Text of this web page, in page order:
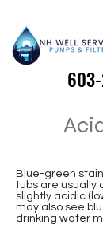
Blue-green
tubs are usually
slightly acidic
may also see
drinking water